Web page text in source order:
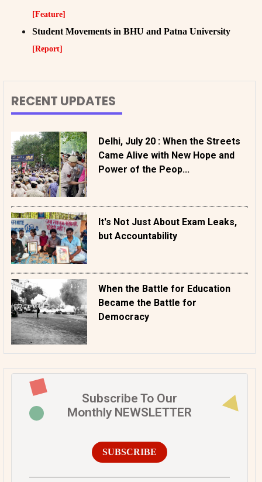
[Feature]
Student Movements in BHU and Patna University
[Report]
RECENT UPDATES
Delhi, July 20 : When the Streets
Came Alive with New Hope and
Power of the Peop...
It's Not Just About Exam Leaks,
but Accountability
When the Battle for Education
Became the Battle for
Democracy
Subscribe To Our
Monthly NEWSLETTER
SUBSCRIBE